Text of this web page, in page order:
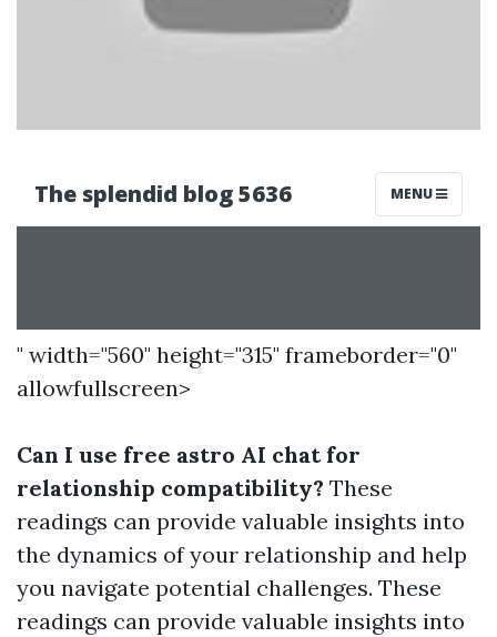
" width="560" height="315" frameborder="0"
allowfullscreen>
Can I use free astro AI chat for
relationship compatibility? These
readings can provide valuable insights into
the dynamics of your relationship and help
you navigate potential challenges. These
readings can provide valuable insights into